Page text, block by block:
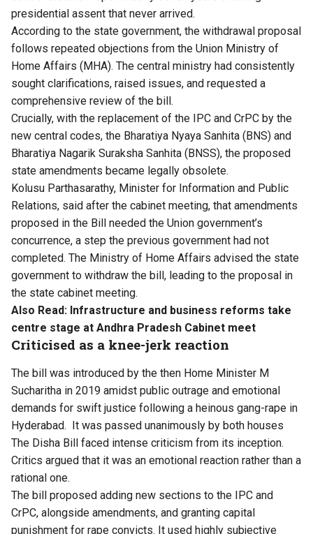
presidential assent that never arrived.
According to the state government, the withdrawal proposal
follows repeated objections from the Union Ministry of
Home Affairs (MHA). The central ministry had consistently
sought clarifications, raised issues, and requested a
comprehensive review of the bill.
Crucially, with the replacement of the IPC and CrPC by the
new central codes, the Bharatiya Nyaya Sanhita (BNS) and
Bharatiya Nagarik Suraksha Sanhita (BNSS), the proposed
state amendments became legally obsolete.
Kolusu Parthasarathy, Minister for Information and Public
Relations, said after the cabinet meeting, that amendments
proposed in the Bill needed the Union government’s
concurrence, a step the previous government had not
completed. The Ministry of Home Affairs advised the state
government to withdraw the bill, leading to the proposal in
the state cabinet meeting.
Also Read: Infrastructure and business reforms take
centre stage at Andhra Pradesh Cabinet meet
Criticised as a knee-jerk reaction
The bill was introduced by the then Home Minister M
Sucharitha in 2019 amidst public outrage and emotional
demands for swift justice following a heinous gang-rape in
Hyderabad. It was passed unanimously by both houses
The Disha Bill faced intense criticism from its inception.
Critics argued that it was an emotional reaction rather than a
rational one.
The bill proposed adding new sections to the IPC and
CrPC, alongside amendments, and granting capital
punishment for rape convicts. It used highly subjective